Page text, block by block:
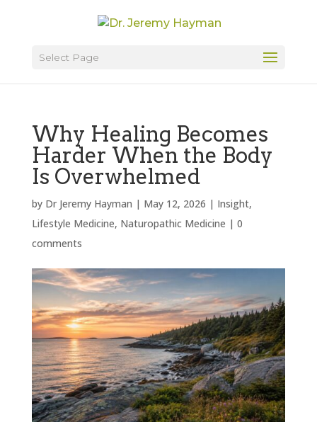
Select Page
Why Healing Becomes
Harder When the Body
Is Overwhelmed
by Dr Jeremy Hayman | May 12, 2026 | Insight,
Lifestyle Medicine, Naturopathic Medicine | 0
comments